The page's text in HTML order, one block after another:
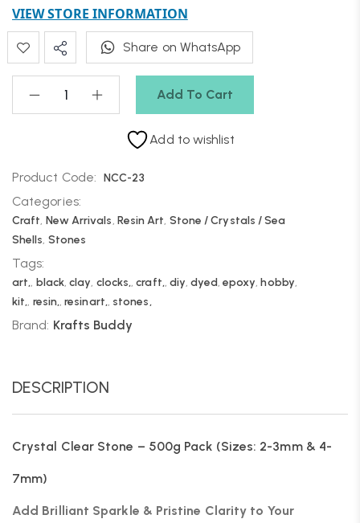
Add To Cart
VIEW STORE INFORMATION
Share on WhatsApp
Add to wishlist
Product Code: NCC-23
Categories:
Craft, New Arrivals, Resin Art, Stone / Crystals / Sea
Shells, Stones
Tags:
art,, black,clay, clocks,,craft,, diy,dyed, epoxy,hobby,
kit,, resin,,resinart,, stones,
Brand: Krafts Buddy
DESCRIPTION
Crystal Clear Stone – 500g Pack (Sizes: 2-3mm & 4-
7mm)
Add Brilliant Sparkle & Pristine Clarity to Your